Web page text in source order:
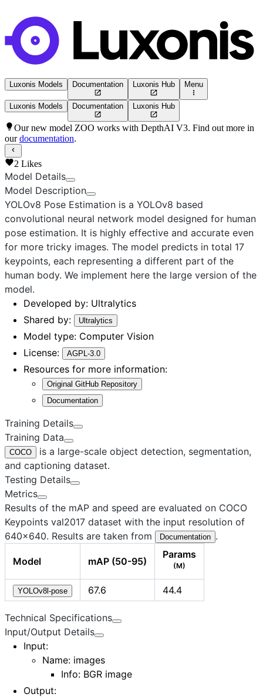
Luxonis Models Documentation Luxonis Hub Menu
Luxonis Models Documentation Luxonis Hub
Our new model ZOO works with DepthAI V3. Find out more in
our documentation.
2 Likes
Model Details
Model Description
YOLOv8 Pose Estimation is a YOLOv8 based
convolutional neural network model designed for human
pose estimation. It is highly effective and accurate even
for more tricky images. The model predicts in total 17
keypoints, each representing a different part of the
human body. We implement here the large version of the
model.
Developed by: Ultralytics
Shared by:
Ultralytics
Model type: Computer Vision
License:
AGPL-3.0
Resources for more information:
Original GitHub Repository
Documentation
Training Details
Training Data
COCO
is a large-scale object detection, segmentation,
and captioning dataset.
Testing Details
Metrics
Results of the mAP and speed are evaluated on COCO
Keypoints val2017 dataset with the input resolution of
640×640. Results are taken from
Documentation .
Model mAP (50-95)
Params
(M)
YOLOv8l-pose 67.6 44.4
Technical Specifications
Input/Output Details
Input:
Name: images
Info: BGR image
Output: